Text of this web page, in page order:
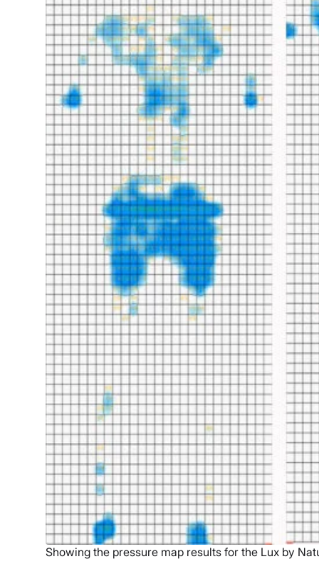
Showing the pressure map results for the Lux by